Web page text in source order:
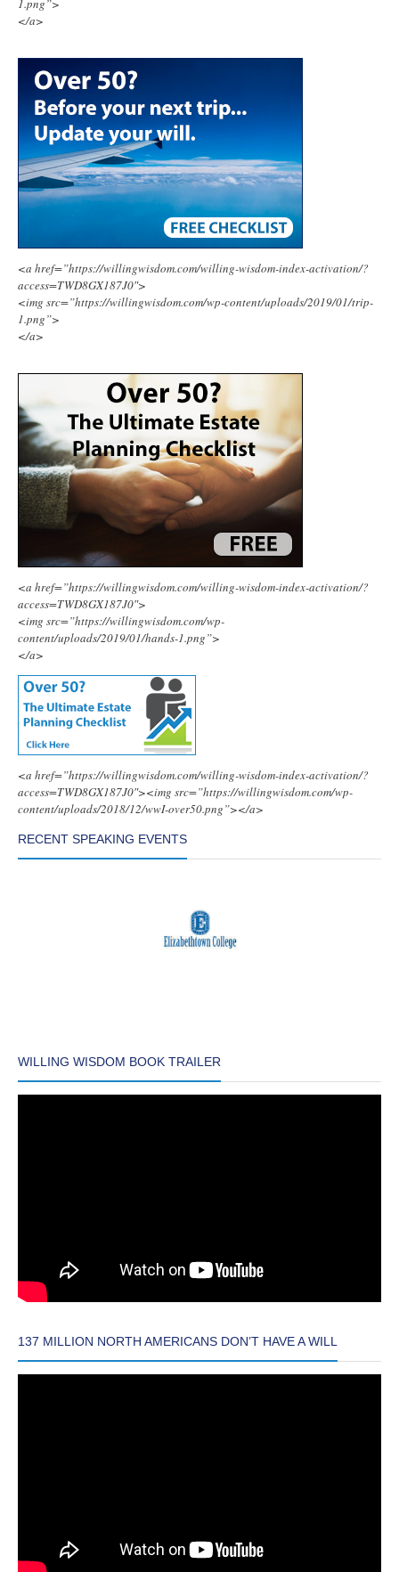
1.png”>
</a>
<a href=”https://willingwisdom.com/willing-wisdom-index-activation/?
access=TWD8GX187J0″>
<img src=”https://willingwisdom.com/wp-content/uploads/2019/01/trip-
1.png”>
</a>
<a href=”https://willingwisdom.com/willing-wisdom-index-activation/?
access=TWD8GX187J0″>
<img src=”https://willingwisdom.com/wp-
content/uploads/2019/01/hands-1.png”>
</a>
<a href=”https://willingwisdom.com/willing-wisdom-index-activation/?
access=TWD8GX187J0″><img src=”https://willingwisdom.com/wp-
content/uploads/2018/12/wwI-over50.png”></a>
RECENT SPEAKING EVENTS
WILLING WISDOM BOOK TRAILER
137 MILLION NORTH AMERICANS DON’T HAVE A WILL